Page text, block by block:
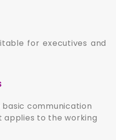
for executives and
communication
applies to the working